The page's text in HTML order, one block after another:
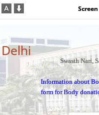
Swasth Nari,
Information about
form for Body